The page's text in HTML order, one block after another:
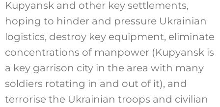
Kupyansk and other key settlements,
hoping to hinder and pressure Ukrainian
logistics, destroy key equipment, eliminate
concentrations of manpower (Kupyansk is
a key garrison city in the area with many
soldiers rotating in and out of it), and
terrorise the Ukrainian troops and civilian